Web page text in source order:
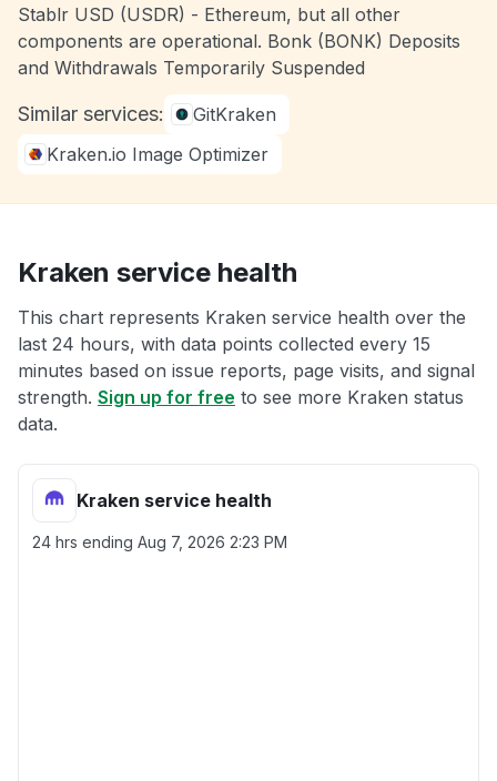
Stablr USD (USDR) - Ethereum, but all other
components are operational. Bonk (BONK) Deposits
and Withdrawals Temporarily Suspended
Similar services:
GitKraken
Kraken.io Image Optimizer
Kraken service health
This chart represents Kraken service health over the
last 24 hours, with data points collected every 15
minutes based on issue reports, page visits, and signal
strength. Sign up for free to see more Kraken status
data.
Kraken service health
24 hrs ending Aug 7, 2026 2:23 PM